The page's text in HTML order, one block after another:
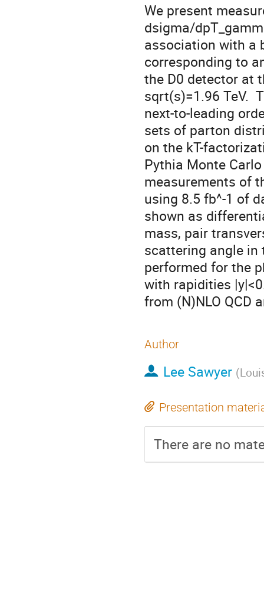
We present
dsigma/
association with a
corresponding to
the D0 detector at
sqrt(s)=1.96 TeV.
next-to-leading
sets of parton
on the kT-
Pythia Monte
measurements of
using 8.5 fb^-1 of
shown as
mass, pair
scattering angle in
performed for the
with rapidities
from (N)NLO QCD
Author
Lee Sawyer (
Presentation
There are no